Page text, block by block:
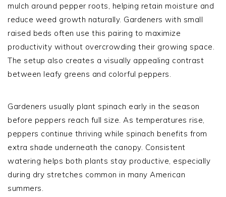
mulch around pepper roots, helping retain moisture and
reduce weed growth naturally. Gardeners with small
raised beds often use this pairing to maximize
productivity without overcrowding their growing space.
The setup also creates a visually appealing contrast
between leafy greens and colorful peppers.
Gardeners usually plant spinach early in the season
before peppers reach full size. As temperatures rise,
peppers continue thriving while spinach benefits from
extra shade underneath the canopy. Consistent
watering helps both plants stay productive, especially
during dry stretches common in many American
summers.